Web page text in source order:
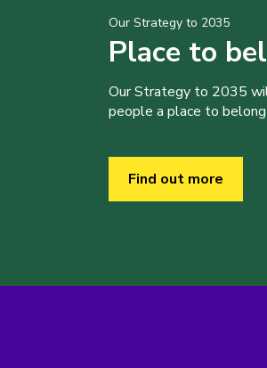
Our Strategy to 2035
Place to
Our Strategy to 2035
people a place to
Find out more